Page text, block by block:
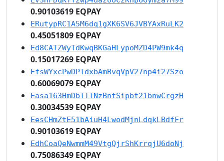
0.90103619 EQPAY
ERutypRC1A5M6dq1gXK6SV6JVBYAxRuLK2
0.45051809 EQPAY
Ed8CATZWyTdKwqBKGaHLypoMZD4PW9mk4q
0.15017269 EQPAY
EfsWYxcPwDPTdxbAmBvqVpV27np4i27Szo
0.60069079 EQPAY
Easa163HmDbTTTNzBntSipbt21bnwCrgzH
0.30034539 EQPAY
EesCHmZtE51bAiuH4LwodMjnLdqkLBdfFr
0.90103619 EQPAY
EdhCoaQeNwmmM49VtgQjrShKrrqjU6doNj
0.75086349 EQPAY